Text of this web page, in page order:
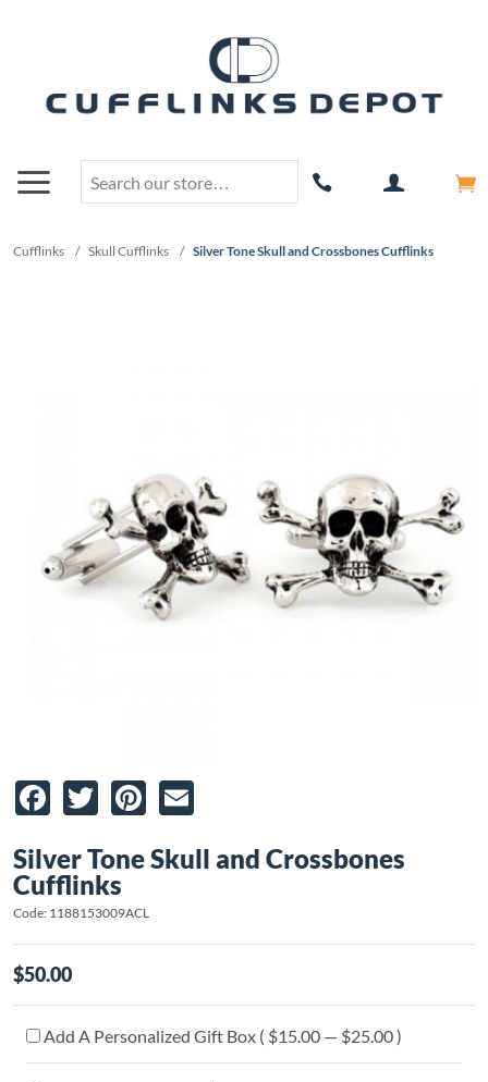
Cufflinks / Skull Cufflinks / Silver Tone Skull and Crossbones Cufflinks
Facebook
TwitterPinterest
Silver Tone Skull and Crossbones
Cufflinks
Code: 1188153009ACL
$50.00
Add A Personalized Gift Box ( $15.00 — $25.00 )